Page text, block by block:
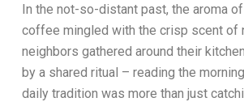
In the not-so-distant past, the aroma
coffee mingled with the crisp scent of
neighbors gathered around their
by a shared ritual – reading the
daily tradition was more than just